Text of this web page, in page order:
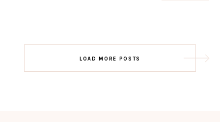
navigation
LOAD MORE POSTS